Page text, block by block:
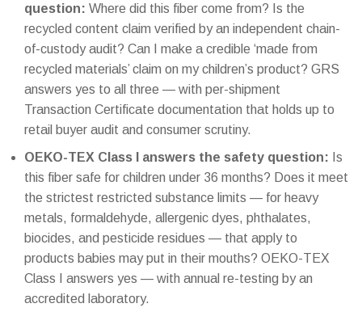
question: Where did this fiber come from? Is the
recycled content claim verified by an independent chain-
of-custody audit? Can I make a credible ‘made from
recycled materials’ claim on my children’s product? GRS
answers yes to all three — with per-shipment
Transaction Certificate documentation that holds up to
retail buyer audit and consumer scrutiny.
OEKO-TEX Class I answers the safety question: Is
this fiber safe for children under 36 months? Does it meet
the strictest restricted substance limits — for heavy
metals, formaldehyde, allergenic dyes, phthalates,
biocides, and pesticide residues — that apply to
products babies may put in their mouths? OEKO-TEX
Class I answers yes — with annual re-testing by an
accredited laboratory.